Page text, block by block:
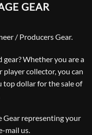
GEAR
/ Producers Gear.
Whether you are a
player collector, you can
top dollar for the sale of
Gear representing your
mail us.